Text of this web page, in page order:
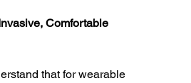
Comfortable
that for wearable